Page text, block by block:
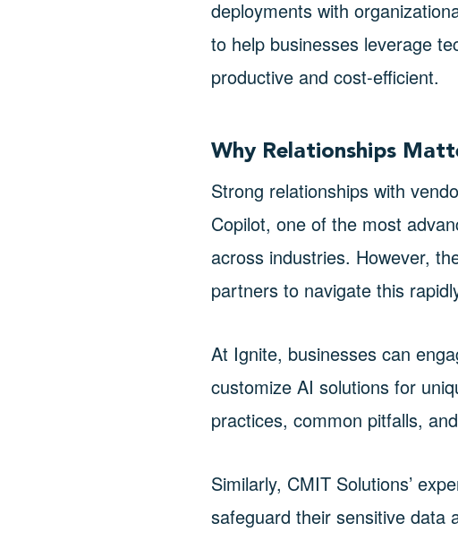
deployments with
to help businesses leverage
productive and cost-efficient.
Why Relationships
Strong relationships with
Copilot, one of the most
across industries. However,
partners to navigate this
At Ignite, businesses can
customize AI solutions for
practices, common pitfalls,
Similarly, CMIT Solutions’
safeguard their sensitive data